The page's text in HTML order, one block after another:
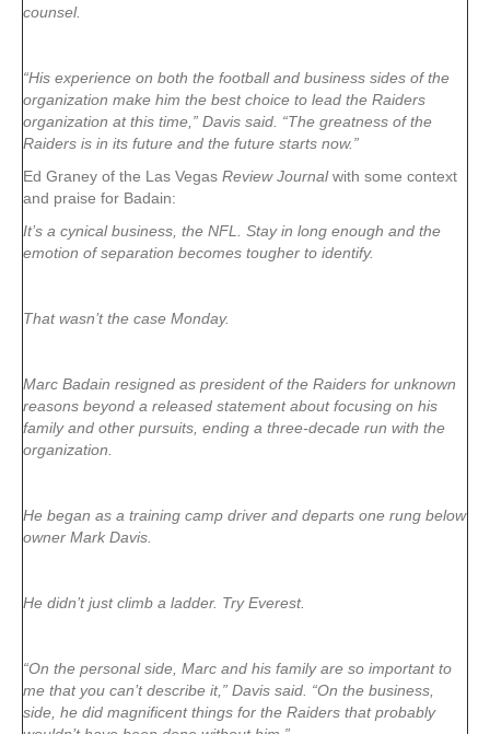
counsel.
“His experience on both the football and business sides of the
organization make him the best choice to lead the Raiders
organization at this time,” Davis said. “The greatness of the
Raiders is in its future and the future starts now.”
Ed Graney of the Las Vegas Review Journalwith some context
and praise for Badain:
It’s a cynical business, the NFL. Stay in long enough and the
emotion of separation becomes tougher to identify.
That wasn’t the case Monday.
Marc Badain resigned as president of the Raiders for unknown
reasons beyond a released statement about focusing on his
family and other pursuits, ending a three-decade run with the
organization.
He began as a training camp driver and departs one rung below
owner Mark Davis.
He didn’t just climb a ladder. Try Everest.
“On the personal side, Marc and his family are so important to
me that you can’t describe it,” Davis said. “On the business,
side, he did magnificent things for the Raiders that probably